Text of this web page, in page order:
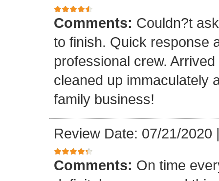
Comments: Couldn?t
to finish. Quick response
professional crew.
cleaned up immaculately
family business!
Review Date: 07/21/2020
Comments: On time